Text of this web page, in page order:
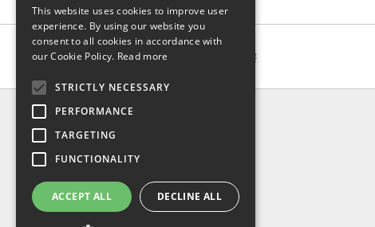
INFO
About us
Contact us
Return & refund
Privacy policy
This website uses cookies to improve user
experience. By using our website you
consent to all cookies in accordance with
our Cookie Policy. Read more
STRICTLY NECESSARY
PERFORMANCE
TARGETING
FUNCTIONALITY
ACCEPT ALL DECLINE ALL